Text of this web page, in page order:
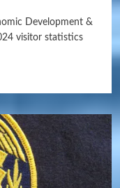
Development &
visitor statistics